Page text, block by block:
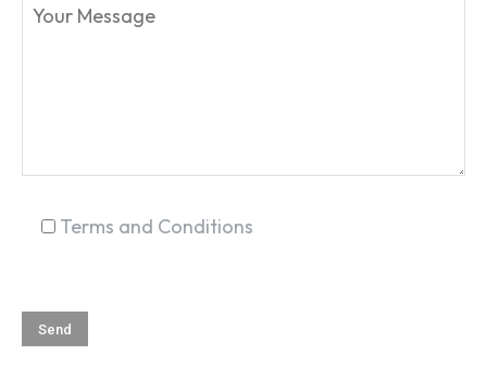
Terms and Conditions